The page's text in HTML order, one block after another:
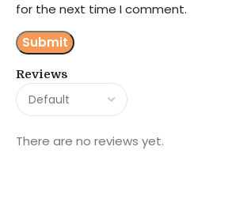
Reviews
There are no reviews yet.
for the next time I comment.